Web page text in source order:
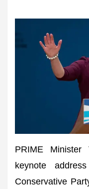
PRIME
keynote
Conservative